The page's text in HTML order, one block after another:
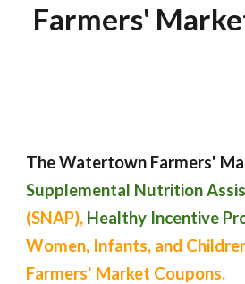
Farmers'
The Watertown Farmers'
Supplemental Nutrition
(SNAP), Healthy Incentive
Women, Infants, and
Farmers' Market Coupons.